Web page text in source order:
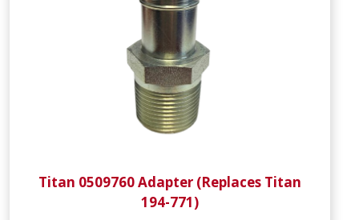
Titan 0509760 Adapter (Replaces Titan
194-771)